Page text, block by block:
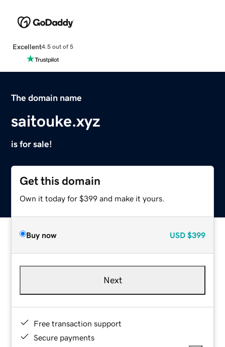
Excellent4.5 out of 5
The domain name
saitouke.xyz
is for sale!
Get this domain
Own it today for $399 and make it yours.
Buy now USD $399
Next
Free transaction support
Secure payments